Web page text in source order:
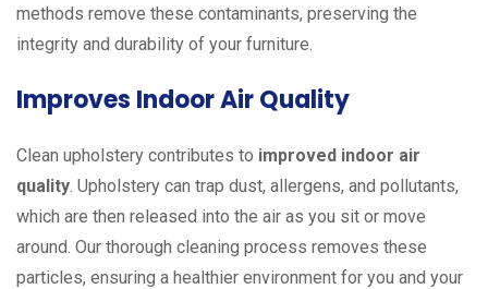
methods remove these contaminants, preserving the
integrity and durability of your furniture.
Improves Indoor Air Quality
Clean upholstery contributes to improved indoor air
quality. Upholstery can trap dust, allergens, and pollutants,
which are then released into the air as you sit or move
around. Our thorough cleaning process removes these
particles, ensuring a healthier environment for you and your